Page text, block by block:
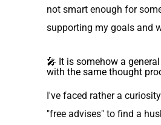
not smart enough for
supporting my goals and
🎤 It is somehow a
with the same thought
I've faced rather a
"free advises" to find a